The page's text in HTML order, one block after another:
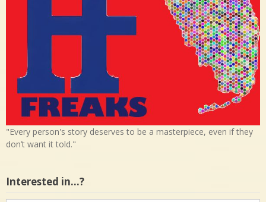
"Every person's story deserves to be a masterpiece, even if they
don’t want it told."
Interested in…?